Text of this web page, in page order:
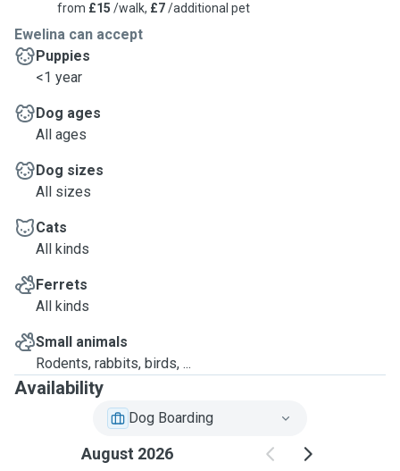
from £15 /walk, £7/additional pet
Ewelina can accept
Puppies
<1 year
Dog ages
All ages
Dog sizes
All sizes
Cats
All kinds
Ferrets
All kinds
Small animals
Rodents, rabbits, birds, ...
Availability
Dog Boarding
August 2026